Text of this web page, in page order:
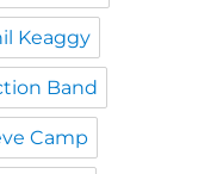
Keaggy
Band
Camp